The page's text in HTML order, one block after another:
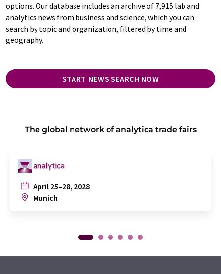
options. Our database includes an archive of 7,915 lab and
analytics news from business and science, which you can
search by topic and organization, filtered by time and
geography.
START NEWS SEARCH NOW
The global network of analytica trade fairs
April 25–28, 2028
Munich